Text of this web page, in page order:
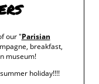
an exhibition on the
return of the King and of
our "Parisian
breakfast,
museum!
holiday!!!!